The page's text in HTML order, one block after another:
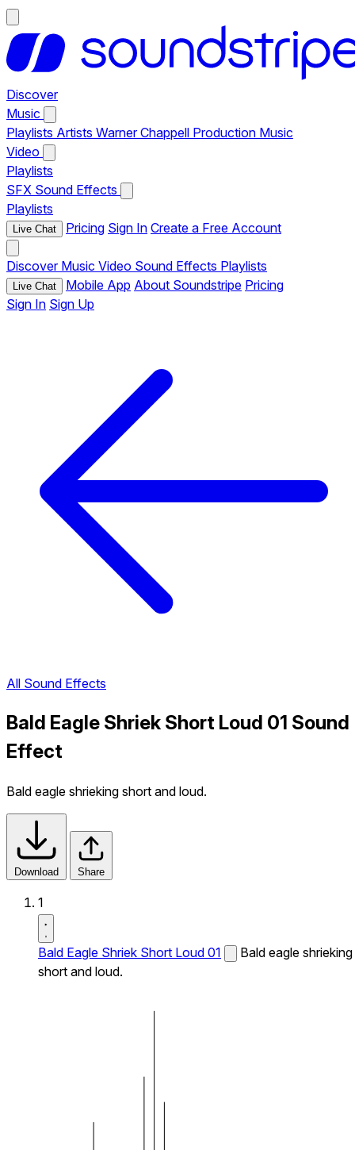
Discover
Music
Playlists Artists Warner Chappell Production Music
Video
Playlists
SFX Sound Effects
Playlists
Live Chat Pricing Sign In Create a Free Account
Discover Music Video Sound Effects Playlists
Live Chat Mobile App About Soundstripe Pricing
Sign In Sign Up
All Sound Effects
Bald Eagle Shriek Short Loud 01 Sound
Effect
Bald eagle shrieking short and loud.
Download Share
1
Bald Eagle Shriek Short Loud 01
Bald eagle shrieking
short and loud.